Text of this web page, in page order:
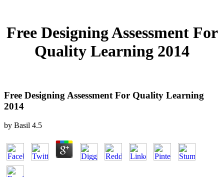
Free Designing Assessment For
Quality Learning 2014
Free Designing Assessment For Quality Learning
2014
by Basil 4.5